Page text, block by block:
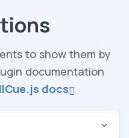
to show them by
documentation
docs